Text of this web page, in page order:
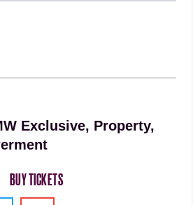
Exclusive, Property,
BUY TICKETS